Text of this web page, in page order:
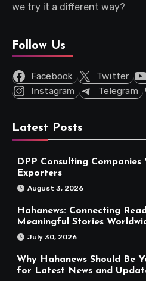
we try it a different way?
Follow Us
Facebook Twitter
Instagram
Telegram
Latest Posts
DPP Consulting
Exporters
August 3, 2026
Hahanews: Connecting
Meaningful Stories
July 30, 2026
Why Hahanews Should Be
for Latest News and